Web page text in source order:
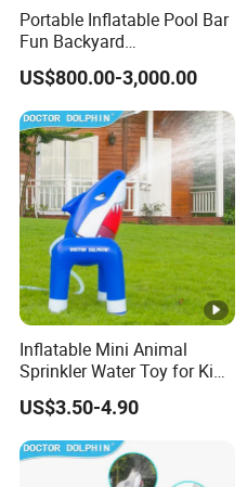
Portable Inflatable Pool Bar
Fun Backyard
Entertainment Pool Bar
US$800.00-3,000.00
Inflatable Mini Animal
Sprinkler Water Toy for Kids
Outdoor Summer Play
US$3.50-4.90